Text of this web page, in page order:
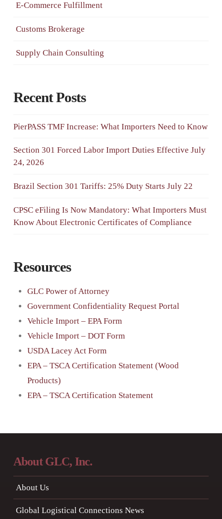
E-Commerce Fulfillment
Customs Brokerage
Supply Chain Consulting
Recent Posts
PierPASS TMF Increase: What Importers Need to Know
Section 301 Forced Labor Import Duties Effective July
24, 2026
Brazil Section 301 Tariffs: 25% Duty Starts July 22
CPSC eFiling Is Now Mandatory: What Importers Must
Know About Electronic Certificates of Compliance
Resources
GLC Power of Attorney
Government Confidentiality Request Portal
Vehicle Import – EPA Form
Vehicle Import – DOT Form
USDA Lacey Act Form
EPA – TSCA Certification Statement (Wood
Products)
EPA – TSCA Certification Statement
About GLC, Inc.
About Us
Global Logistical Connections News